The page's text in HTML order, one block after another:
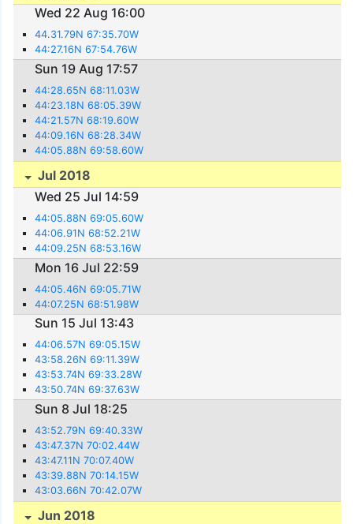
Wed 22 Aug 16:00
44.31.79N 67:35.70W
44:27.16N 67:54.76W
Sun 19 Aug 17:57
44:28.65N 68:11.03W
44:23.18N 68:05.39W
44:21.57N 68:19.60W
44:09.16N 68:28.34W
44:05.88N 69:58.60W
Jul 2018
Wed 25 Jul 14:59
44:05.88N 69:05.60W
44:06.91N 68:52.21W
44:09.25N 68:53.16W
Mon 16 Jul 22:59
44:05.46N 69:05.71W
44:07.25N 68:51.98W
Sun 15 Jul 13:43
44:06.57N 69:05.15W
43:58.26N 69:11.39W
43:53.74N 69:33.28W
43:50.74N 69:37.63W
Sun 8 Jul 18:25
43:52.79N 69:40.33W
43:47.37N 70:02.44W
43:47.11N 70:07.40W
43:39.88N 70:14.15W
43:03.66N 70:42.07W
Jun 2018